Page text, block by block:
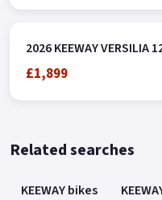
2026 KEEWAY VERSILIA
£1,899
Related searches
KEEWAY bikes